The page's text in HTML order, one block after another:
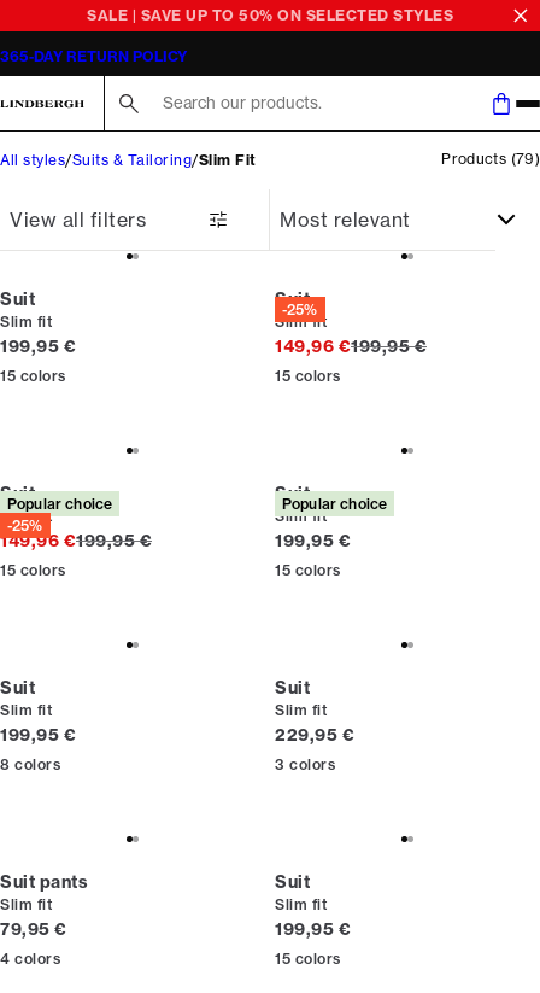
SALE | SAVE UP TO 50% ON SELECTED STYLES
365-DAY RETURN POLICY
All styles Suits & Tailoring Slim Fit Products (79)
View all filters
Suit
Slim fit
Current price
199,95 €
15 colors
-25%
Suit
Slim fit
149,96 €Original price
199,95 €
15 colors
Popular choice
-25%
Suit
Slim fit
149,96 €Original price
199,95 €
15 colors
Popular choice
Suit
Slim fit
Current price
199,95 €
15 colors
Suit
Slim fit
Current price
199,95 €
8 colors
Suit
Slim fit
Current price
229,95 €
3 colors
Suit pants
Slim fit
Current price
79,95 €
4 colors
Suit
Slim fit
Current price
199,95 €
15 colors